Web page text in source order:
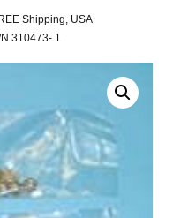
Shipping, USA
310473- 1